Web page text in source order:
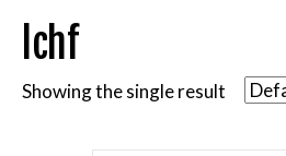
lchf
Showing the single result